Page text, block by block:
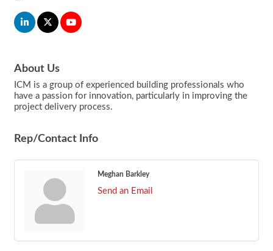
About Us
ICM is a group of experienced building professionals who
have a passion for innovation, particularly in improving the
project delivery process.
Rep/Contact Info
Meghan Barkley
Send an Email